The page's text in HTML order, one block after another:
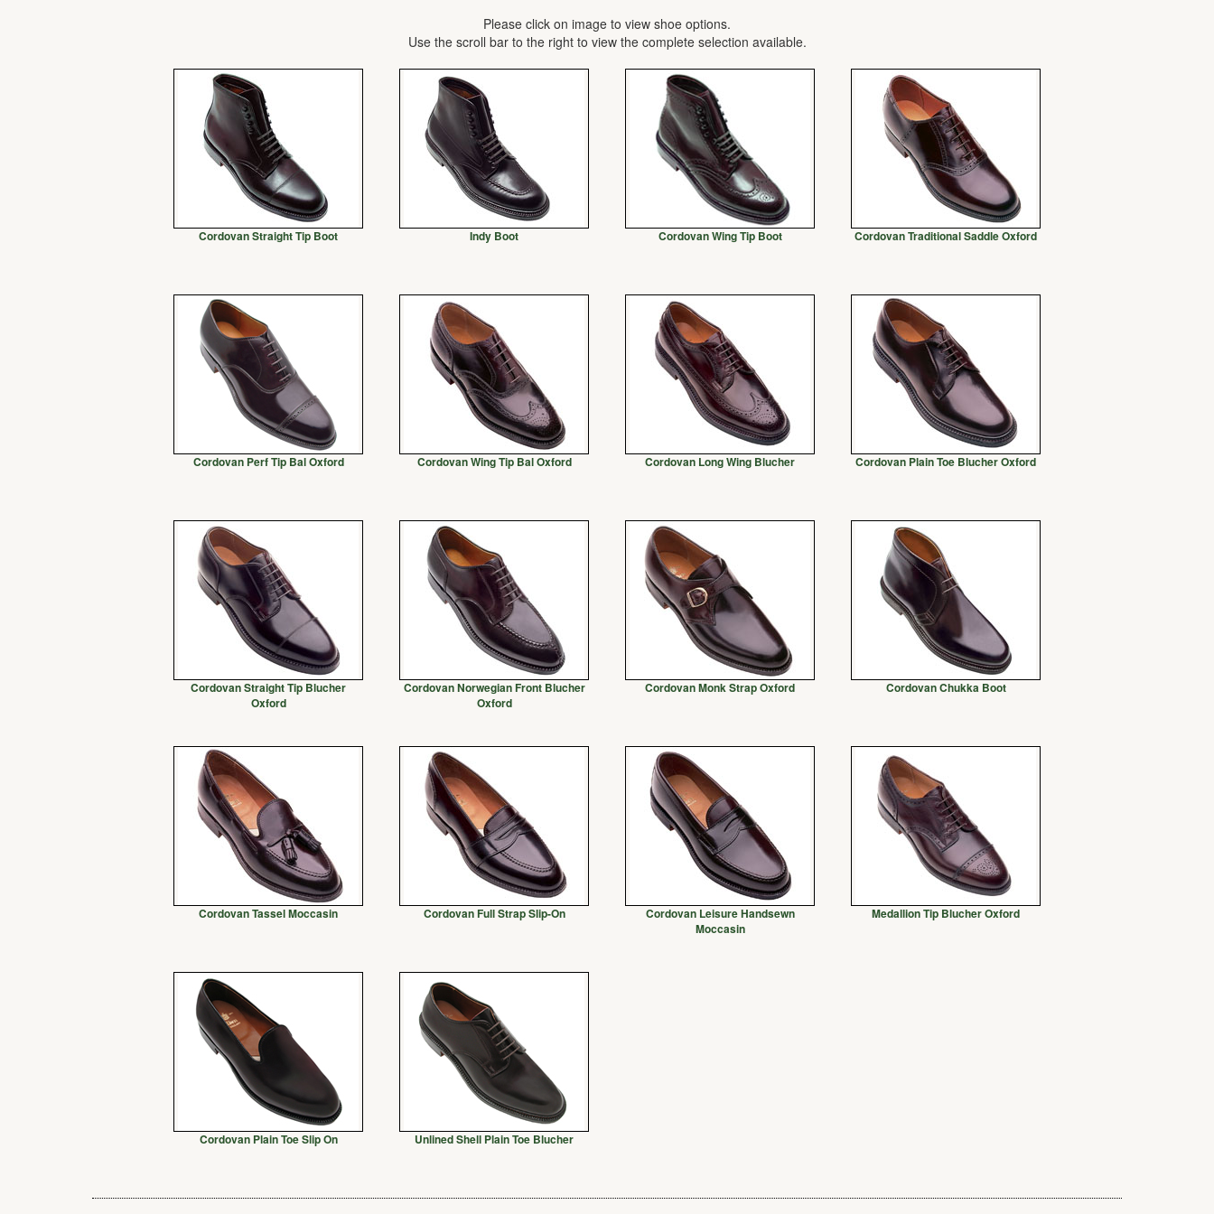
Please click on image to view shoe options.
Use the scroll bar to the right to view the complete selection available.
Cordovan Straight Tip Boot Indy Boot Cordovan Wing Tip Boot Cordovan Traditional Saddle Oxford
Cordovan Perf Tip Bal Oxford Cordovan Wing Tip Bal Oxford Cordovan Long Wing Blucher Cordovan Plain Toe Blucher Oxford
Cordovan Straight Tip Blucher
Oxford
Cordovan Norwegian Front Blucher
Oxford
Cordovan Monk Strap Oxford Cordovan Chukka Boot
Cordovan Tassel Moccasin Cordovan Full Strap Slip-On
Cordovan Leisure Handsewn
Moccasin
Medallion Tip Blucher Oxford
Cordovan Plain Toe Slip On Unlined Shell Plain Toe Blucher